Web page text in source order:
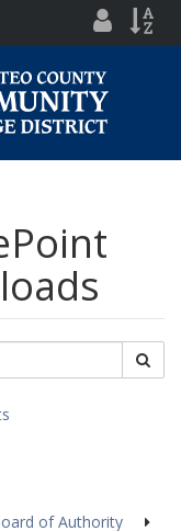
District
Site
of Authority